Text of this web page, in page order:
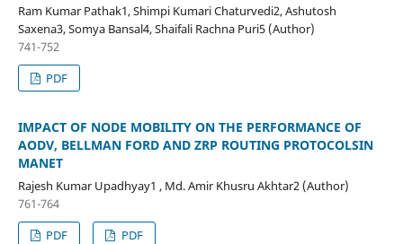
Ram Kumar Pathak1, Shimpi Kumari Chaturvedi2, Ashutosh
Saxena3, Somya Bansal4, Shaifali Rachna Puri5 (Author)
741-752
PDF
IMPACT OF NODE MOBILITY ON THE PERFORMANCE OF
AODV, BELLMAN FORD AND ZRP ROUTING PROTOCOLSIN
MANET
Rajesh Kumar Upadhyay1 , Md. Amir Khusru Akhtar2 (Author)
761-764
PDF
PDF